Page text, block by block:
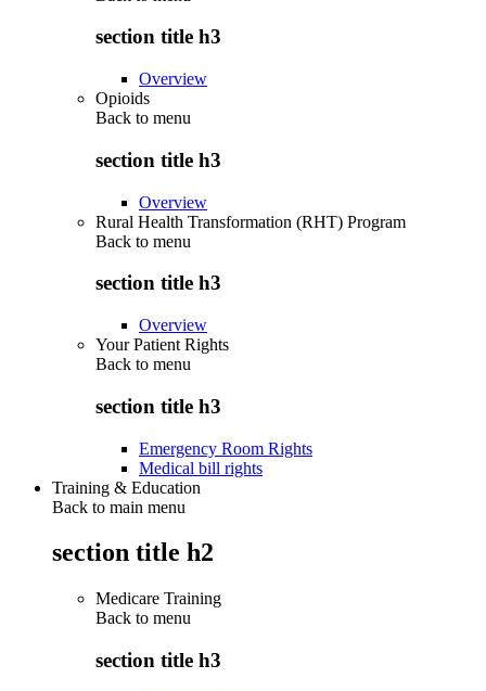
section title h3
Overview
Opioids
Back to menu
section title h3
Overview
Rural Health Transformation (RHT) Program
Back to menu
section title h3
Overview
Your Patient Rights
Back to menu
section title h3
Emergency Room Rights
Medical bill rights
Training & Education
Back to main menu
section title h2
Medicare Training
Back to menu
section title h3